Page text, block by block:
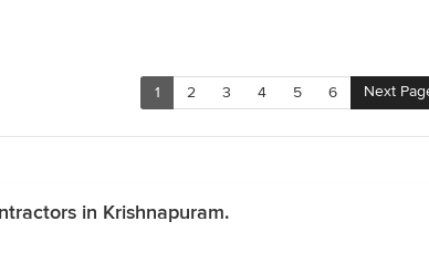
1 2 3 4 5 6 Next
in Krishnapuram.